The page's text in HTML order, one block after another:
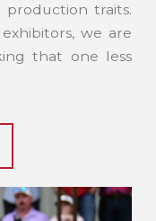
traits.
we are
that one less